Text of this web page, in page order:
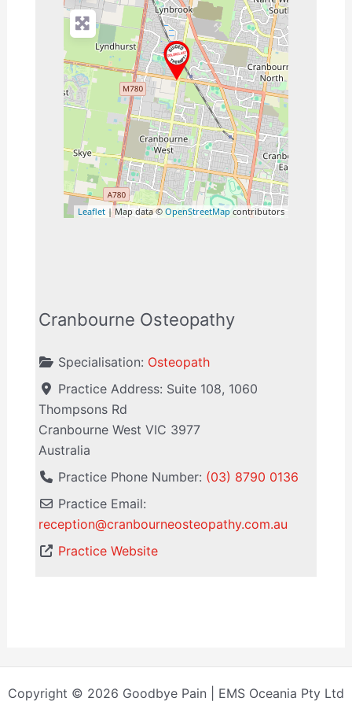
Leaflet | Map data ©OpenStreetMapcontributors
Cranbourne Osteopathy
Specialisation: Osteopath
Practice Address: Suite 108, 1060
Thompsons Rd
Cranbourne West VIC 3977
Australia
Practice Phone Number: (03) 8790 0136
Practice Email:
reception@cranbourneosteopathy.com.au
Practice Website
Copyright © 2026 Goodbye Pain | EMS Oceania Pty Ltd